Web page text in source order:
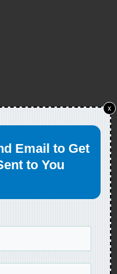
Email to Get
to You
x